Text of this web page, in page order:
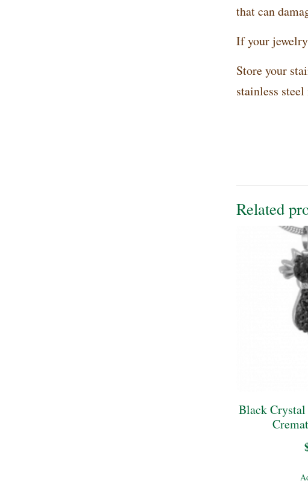
that can
If your
Store your
stainless
Related
Black Crystal